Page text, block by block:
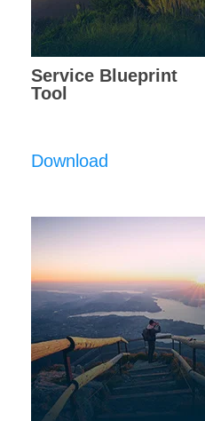
Service Blueprint
Tool
Download